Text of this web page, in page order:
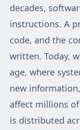
decades,
instructions. A
code, and the
written. Today,
age, where
new
affect millions
is distributed